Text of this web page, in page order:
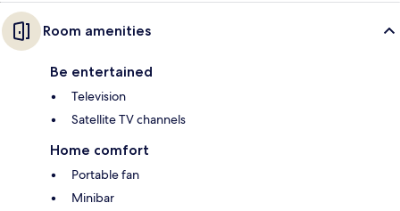
Room amenities
Be entertained
Television
Satellite TV channels
Home comfort
Portable fan
Minibar